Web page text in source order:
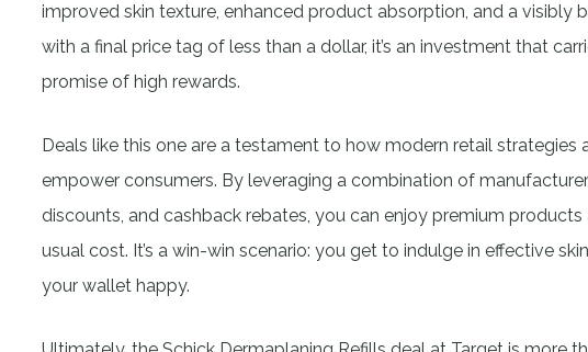
improved skin texture, enhanced product absorption, and a visibly
with a final price tag of less than a dollar, it’s an investment that
promise of high rewards.
Deals like this one are a testament to how modern retail strategies
empower consumers. By leveraging a combination of
discounts, and cashback rebates, you can enjoy premium
usual cost. It’s a win-win scenario: you get to indulge in effective
your wallet happy.